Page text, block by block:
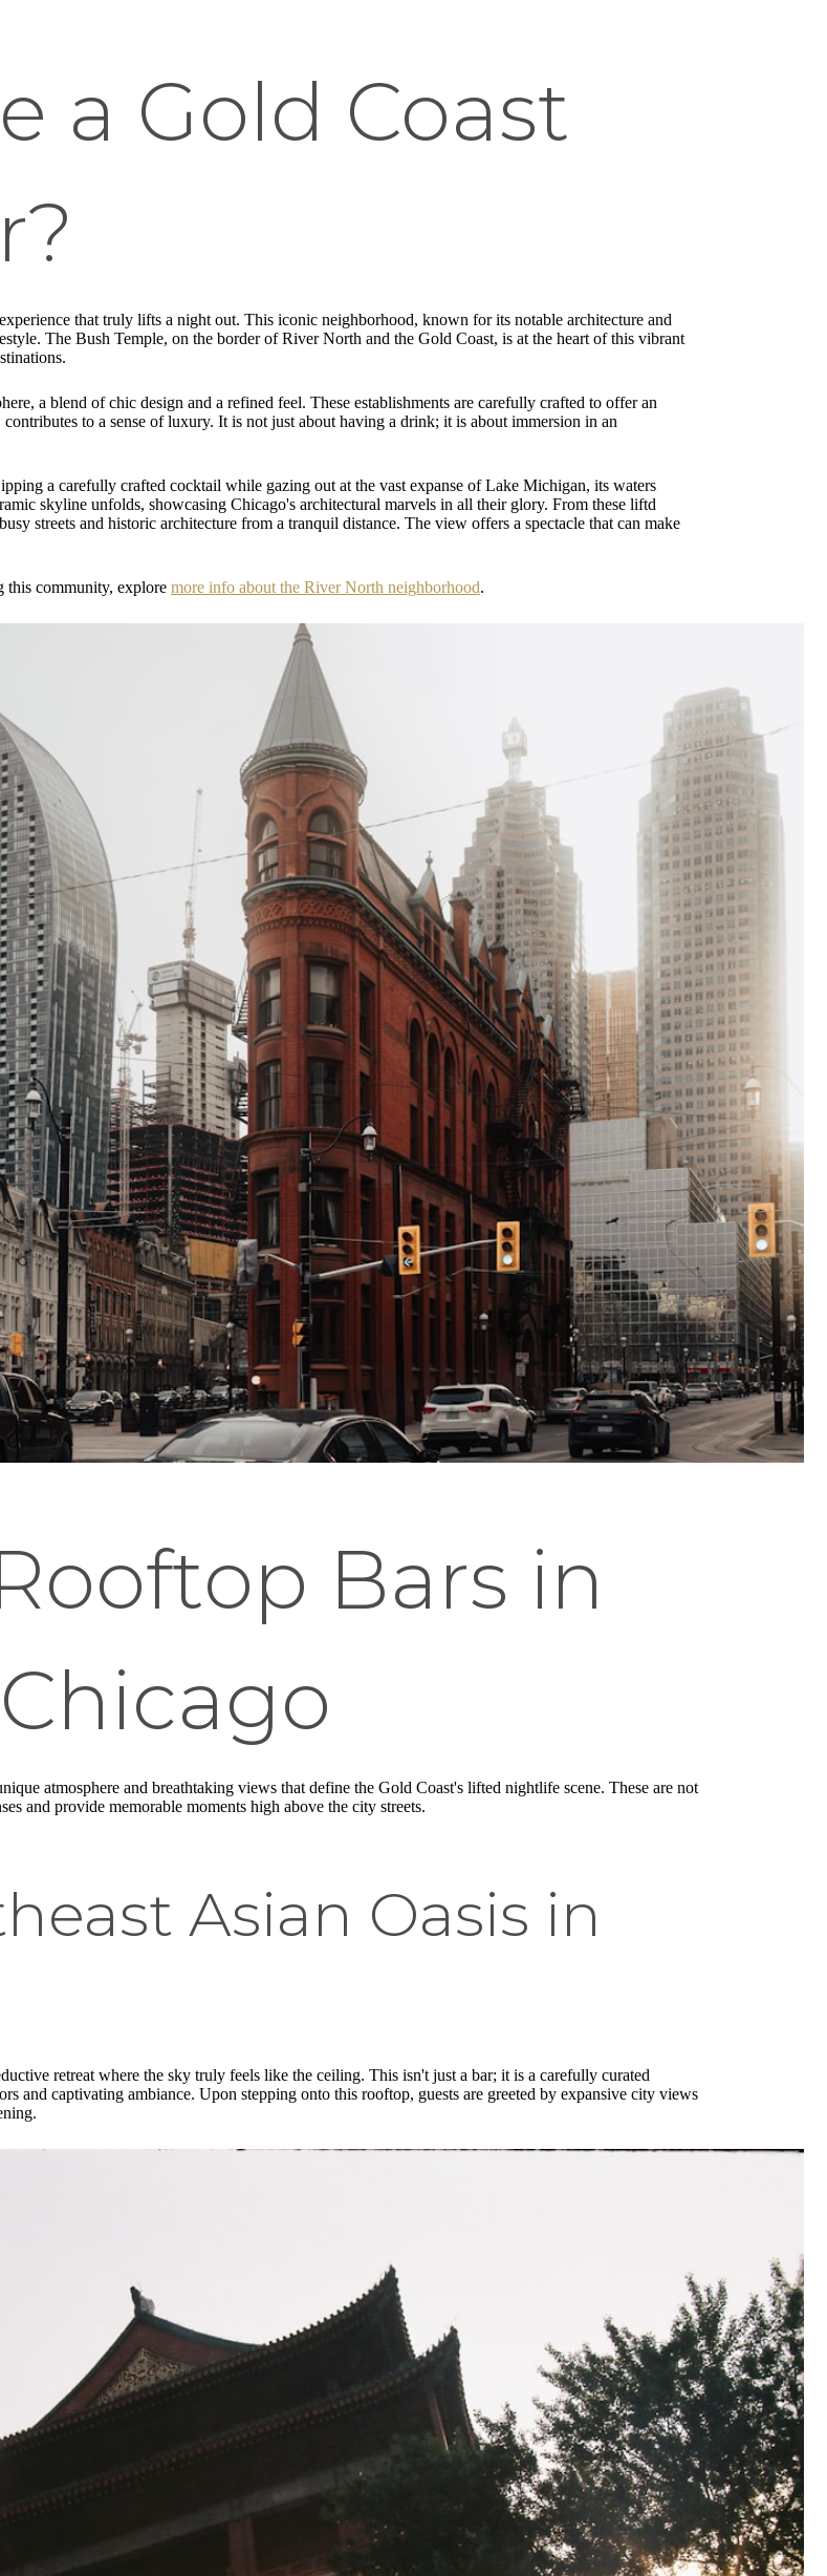
a Gold Coast
that truly lifts a night out. This iconic neighborhood, known for its notable architecture and
The Bush Temple, on the border of River North and the Gold Coast, is at the heart of this vibrant
a blend of chic design and a refined feel. These establishments are carefully crafted to offer an
to a sense of luxury. It is not just about having a drink; it is about immersion in an
a carefully crafted cocktail while gazing out at the vast expanse of Lake Michigan, its waters
skyline unfolds, showcasing Chicago's architectural marvels in all their glory. From these liftd
streets and historic architecture from a tranquil distance. The view offers a spectacle that can make
this community, explore more info about the River North neighborhood.
Bars in
atmosphere and breathtaking views that define the Gold Coast's lifted nightlife scene. These are not
and provide memorable moments high above the city streets.
Asian Oasis in
retreat where the sky truly feels like the ceiling. This isn't just a bar; it is a carefully curated
and captivating ambiance. Upon stepping onto this rooftop, guests are greeted by expansive city views